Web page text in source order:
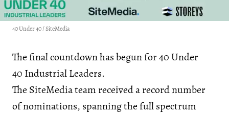
40 Under 40 / SiteMedia
The final countdown has begun for 40 Under
40 Industrial Leaders.
The SiteMedia team received a record number
of nominations, spanning the full spectrum